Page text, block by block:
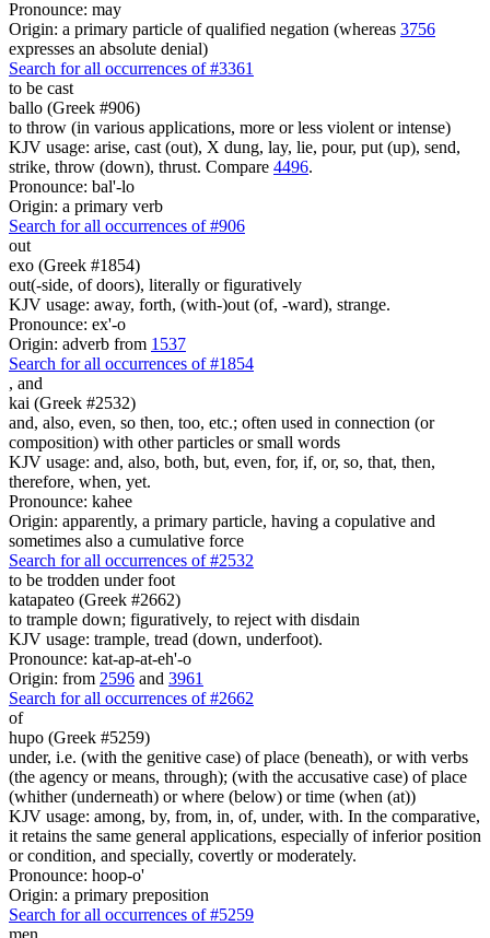
Pronounce: may
Origin: a primary particle of qualified negation (whereas 3756
expresses an absolute denial)
Search for all occurrences of #3361
to be cast
ballo (Greek #906)
to throw (in various applications, more or less violent or intense)
KJV usage: arise, cast (out), X dung, lay, lie, pour, put (up), send,
strike, throw (down), thrust. Compare 4496.
Pronounce: bal'-lo
Origin: a primary verb
Search for all occurrences of #906
out
exo (Greek #1854)
out(-side, of doors), literally or figuratively
KJV usage: away, forth, (with-)out (of, -ward), strange.
Pronounce: ex'-o
Origin: adverb from 1537
Search for all occurrences of #1854
, and
kai (Greek #2532)
and, also, even, so then, too, etc.; often used in connection (or
composition) with other particles or small words
KJV usage: and, also, both, but, even, for, if, or, so, that, then,
therefore, when, yet.
Pronounce: kahee
Origin: apparently, a primary particle, having a copulative and
sometimes also a cumulative force
Search for all occurrences of #2532
to be trodden under foot
katapateo (Greek #2662)
to trample down; figuratively, to reject with disdain
KJV usage: trample, tread (down, underfoot).
Pronounce: kat-ap-at-eh'-o
Origin: from 2596 and 3961
Search for all occurrences of #2662
of
hupo (Greek #5259)
under, i.e. (with the genitive case) of place (beneath), or with verbs
(the agency or means, through); (with the accusative case) of place
(whither (underneath) or where (below) or time (when (at))
KJV usage: among, by, from, in, of, under, with. In the comparative,
it retains the same general applications, especially of inferior position
or condition, and specially, covertly or moderately.
Pronounce: hoop-o'
Origin: a primary preposition
Search for all occurrences of #5259
men